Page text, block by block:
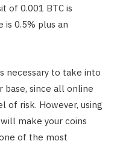
of 0.001 BTC is
is 0.5% plus an
necessary to take into
base, since all online
of risk. However, using
make your coins
of the most